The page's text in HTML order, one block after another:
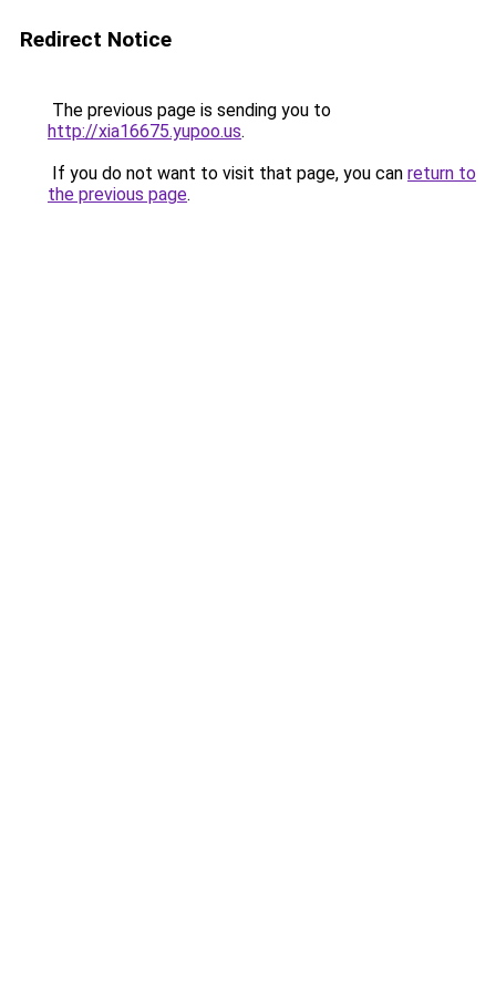
Redirect Notice
The previous page is sending you to
http://xia16675.yupoo.us.
If you do not want to visit that page, you can return to
the previous page.